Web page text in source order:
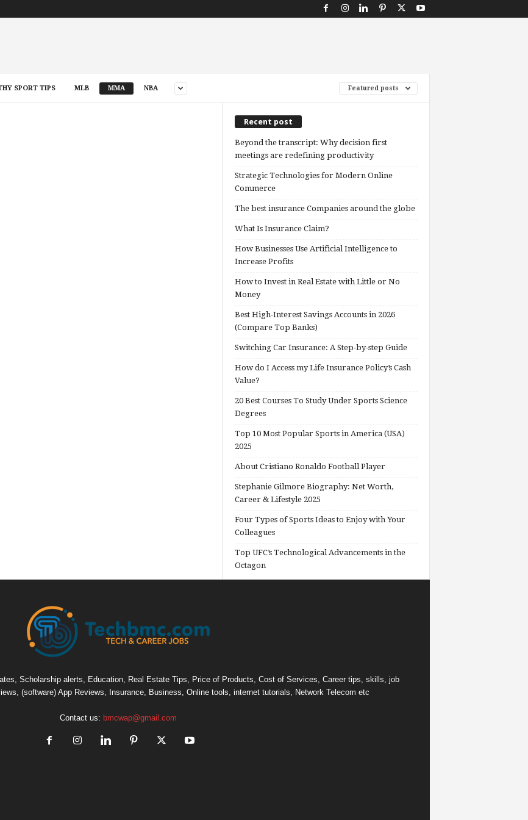
SPORT TIPS MLB MMA NBA Featured posts
Recent post
Beyond the transcript: Why decision first
meetings are redefining productivity
Strategic Technologies for Modern Online
Commerce
The best insurance Companies around the globe
What Is Insurance Claim?
How Businesses Use Artificial Intelligence to
Increase Profits
How to Invest in Real Estate with Little or No
Money
Best High-Interest Savings Accounts in 2026
(Compare Top Banks)
Switching Car Insurance: A Step-by-step Guide
How do I Access my Life Insurance Policy’s Cash
Value?
20 Best Courses To Study Under Sports Science
Degrees
Top 10 Most Popular Sports in America (USA)
2025
About Cristiano Ronaldo Football Player
Stephanie Gilmore Biography: Net Worth,
Career & Lifestyle 2025
Four Types of Sports Ideas to Enjoy with Your
Colleagues
Top UFC’s Technological Advancements in the
Octagon
Scholarship alerts, Education, Real Estate Tips, Price of Products, Cost of Services, Career tips, skills, job
(software) App Reviews, Insurance, Business, Online tools, internet tutorials, Network Telecom etc
Contact us: bmcwap@gmail.com